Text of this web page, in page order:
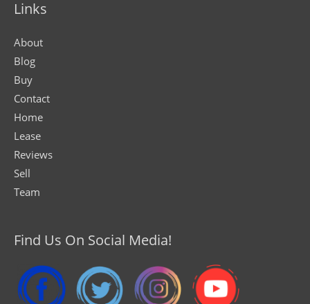
Links
About
Blog
Buy
Contact
Home
Lease
Reviews
Sell
Team
Find Us On Social Media!